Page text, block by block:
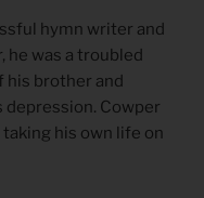
hymn writer and
he was a troubled
his brother and
Cowper
his own life on